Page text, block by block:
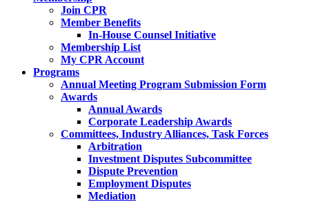
Join CPR
Member Benefits
In-House Counsel Initiative
Membership List
My CPR Account
Programs
Annual Meeting Program Submission Form
Awards
Annual Awards
Corporate Leadership Awards
Committees, Industry Alliances, Task Forces
Arbitration
Investment Disputes Subcommittee
Dispute Prevention
Employment Disputes
Mediation